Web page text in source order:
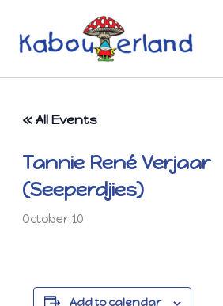
content
« All Events
Tannie René Verjaar
(Seeperdjies)
October 10
Add to calendar